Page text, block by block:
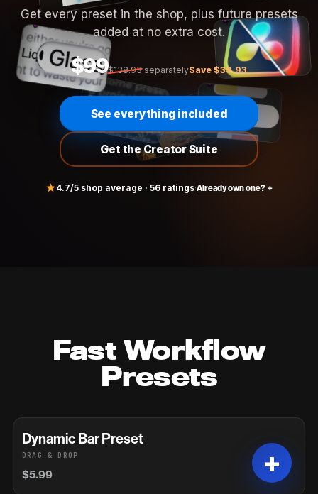
Get every preset in the shop, plus future presets
added at no extra cost.
$99$138.93separatelySave $39.93
See everything included
Get the Creator Suite
4.7/5 shop average ·56 ratings·Already own one?
Fast Workflow
Presets
Dynamic Bar Preset
DRAG & DROP
$5.99